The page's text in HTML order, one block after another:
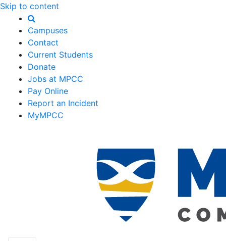
Skip to content
Campuses
Contact
Current Students
Donate
Jobs at MPCC
Pay Online
Report an Incident
MyMPCC